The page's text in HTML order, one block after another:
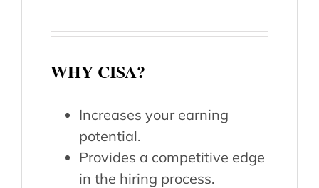
WHY CISA?
Increases your earning
potential.
Provides a competitive edge
in the hiring process.